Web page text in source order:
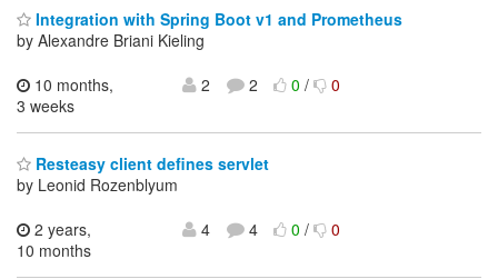
Integration with Spring Boot v1 and Prometheus
by Alexandre Briani Kieling
10 months,
3 weeks
2 2 0/ 0
Resteasy client defines servlet
by Leonid Rozenblyum
2 years,
10 months
4 4 0/ 0